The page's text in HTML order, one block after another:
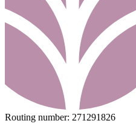
Routing number: 271291826